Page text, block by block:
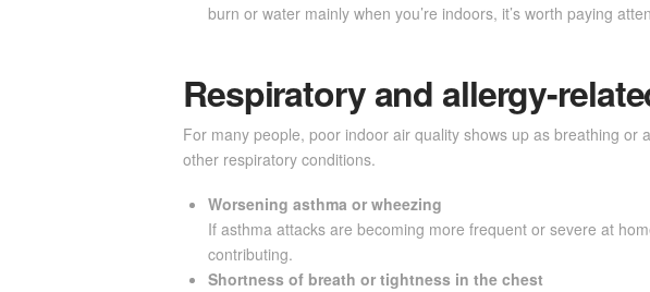
burn or water mainly when you’re indoors, it’s worth paying
Respiratory and allergy-
For many people, poor indoor air quality shows up as breathing
other respiratory conditions.
Worsening asthma or wheezing
If asthma attacks are becoming more frequent or severe at
contributing.
Shortness of breath or tightness in the chest